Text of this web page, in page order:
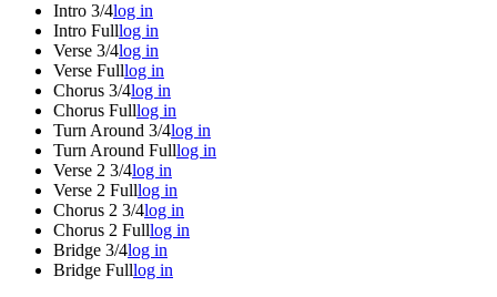
Intro 3/4log in
Intro Fulllog in
Verse 3/4log in
Verse Fulllog in
Chorus 3/4log in
Chorus Fulllog in
Turn Around 3/4log in
Turn Around Fulllog in
Verse 2 3/4log in
Verse 2 Fulllog in
Chorus 2 3/4log in
Chorus 2 Fulllog in
Bridge 3/4log in
Bridge Fulllog in